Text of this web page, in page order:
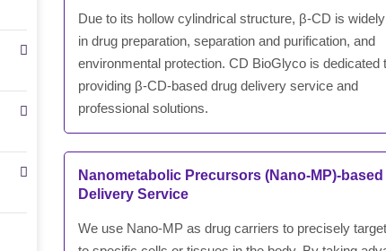
Due to its hollow cylindrical structure, β-CD is
in drug preparation, separation and purification, and
environmental protection. CD BioGlyco is dedicated
providing β-CD-based drug delivery service and
professional solutions.
Nanometabolic Precursors (Nano-MP)-
Delivery Service
We use Nano-MP as drug carriers to precisely